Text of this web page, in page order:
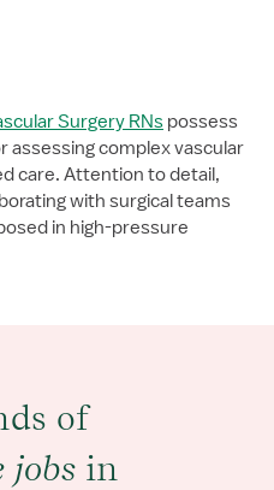
Surgery RNs possess
assessing complex vascular
care. Attention to detail,
with surgical teams
in high-pressure
of
jobs in